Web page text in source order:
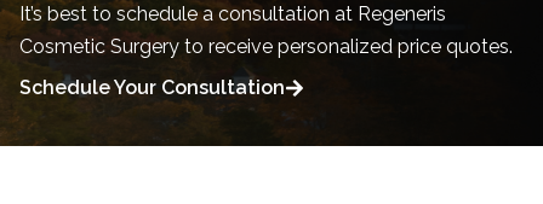
It’s best to schedule a consultation at Regeneris
Cosmetic Surgery to receive personalized price quotes.
Schedule Your Consultation